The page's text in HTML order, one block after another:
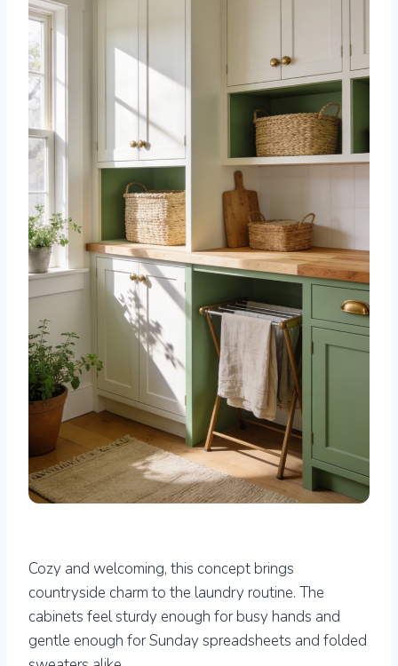
Cozy and welcoming, this concept brings
countryside charm to the laundry routine. The
cabinets feel sturdy enough for busy hands and
gentle enough for Sunday spreadsheets and folded